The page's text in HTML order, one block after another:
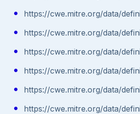
https://cwe.mitre.org/data/
https://cwe.mitre.org/data/
https://cwe.mitre.org/data/
https://cwe.mitre.org/data/
https://cwe.mitre.org/data/
https://cwe.mitre.org/data/